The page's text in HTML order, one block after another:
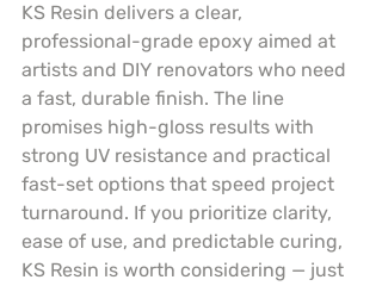
KS Resin delivers a clear,
professional-grade epoxy aimed at
artists and DIY renovators who need
a fast, durable finish. The line
promises high-gloss results with
strong UV resistance and practical
fast-set options that speed project
turnaround. If you prioritize clarity,
ease of use, and predictable curing,
KS Resin is worth considering — just